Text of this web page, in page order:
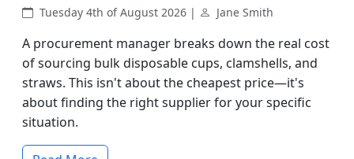
Tuesday 4th of August 2026 | Jane Smith
A procurement manager breaks down the real cost
of sourcing bulk disposable cups, clamshells, and
straws. This isn't about the cheapest price—it's
about finding the right supplier for your specific
situation.